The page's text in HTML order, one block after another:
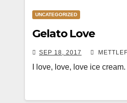
UNCATEGORIZED
Gelato Love
SEP 18, 2017
I love, love, love ice